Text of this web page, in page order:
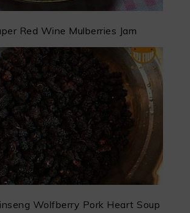
Red Wine Mulberries Jam
Wolfberry Pork Heart Soup